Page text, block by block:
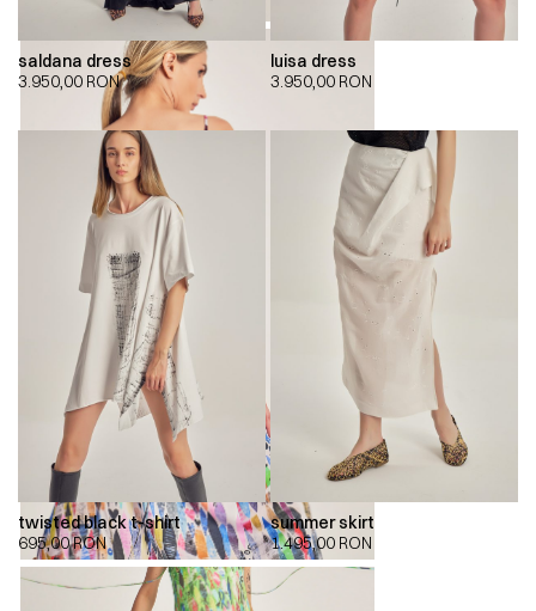
saldana dress
3.950,00 RON
luisa dress
3.950,00 RON
twisted black t-shirt
695,00RON
summer skirt
1.495,00 RON